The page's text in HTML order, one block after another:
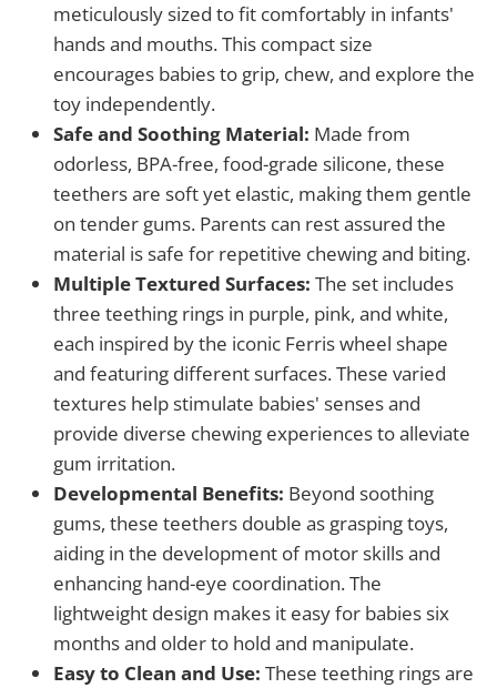
meticulously sized to fit comfortably in infants'
hands and mouths. This compact size
encourages babies to grip, chew, and explore the
toy independently.
Safe and Soothing Material: Made from
odorless, BPA-free, food-grade silicone, these
teethers are soft yet elastic, making them gentle
on tender gums. Parents can rest assured the
material is safe for repetitive chewing and biting.
Multiple Textured Surfaces: The set includes
three teething rings in purple, pink, and white,
each inspired by the iconic Ferris wheel shape
and featuring different surfaces. These varied
textures help stimulate babies' senses and
provide diverse chewing experiences to alleviate
gum irritation.
Developmental Benefits: Beyond soothing
gums, these teethers double as grasping toys,
aiding in the development of motor skills and
enhancing hand-eye coordination. The
lightweight design makes it easy for babies six
months and older to hold and manipulate.
Easy to Clean and Use: These teething rings are